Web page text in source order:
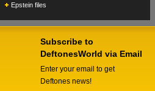
Epstein files
Subscribe to
DeftonesWorld via Email
Enter your email to get
Deftones news!